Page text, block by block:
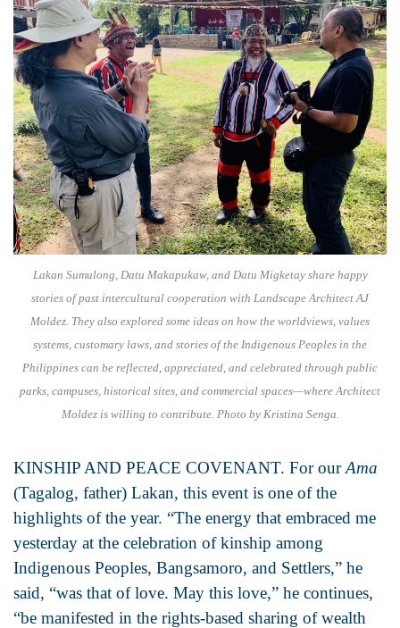
Lakan Sumulong, Datu Makapukaw, and Datu Migketay share happy
stories of past intercultural cooperation with Landscape Architect AJ
Moldez. They also explored some ideas on how the worldviews, values
systems, customary laws, and stories of the Indigenous Peoples in the
Philippines can be reflected, appreciated, and celebrated through public
parks, campuses, historical sites, and commercial spaces—where Architect
Moldez is willing to contribute. Photo by Kristina Senga.
KINSHIP AND PEACE COVENANT. For ourAma
(Tagalog, father) Lakan, this event is one of the
highlights of the year. “The energy that embraced me
yesterday at the celebration of kinship among
Indigenous Peoples, Bangsamoro, and Settlers,” he
said, “was that of love. May this love,” he continues,
“be manifested in the rights-based sharing of wealth